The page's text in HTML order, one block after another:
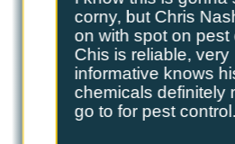
corny, but Chris
on with spot on pest
Chis is reliable, very
informative knows
chemicals definitely
go to for pest control.